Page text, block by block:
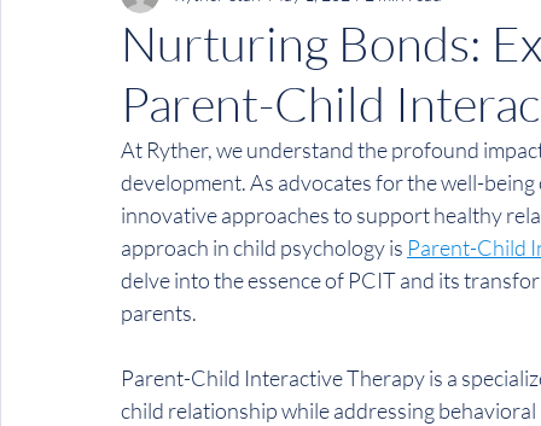
Nurturing Bonds:
Parent-Child
At Ryther, we understand the profound
development. As advocates for the well-
innovative approaches to support healthy
approach in child psychology is Parent-Child
delve into the essence of PCIT and its
parents.
Parent-Child Interactive Therapy is a
child relationship while addressing